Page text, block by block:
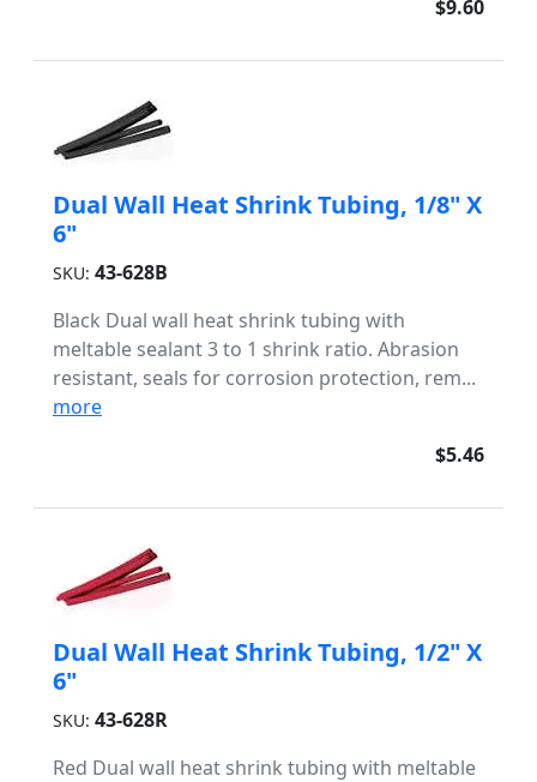
$9.60
Dual Wall Heat Shrink Tubing, 1/8" X
6"
SKU: 43-628B
Black Dual wall heat shrink tubing with
meltable sealant 3 to 1 shrink ratio. Abrasion
resistant, seals for corrosion protection, rem...
more
$5.46
Dual Wall Heat Shrink Tubing, 1/2" X
6"
SKU: 43-628R
Red Dual wall heat shrink tubing with meltable